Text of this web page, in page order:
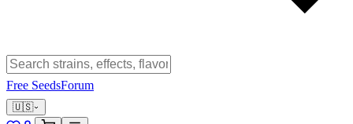
Free SeedsForum
🇺🇸